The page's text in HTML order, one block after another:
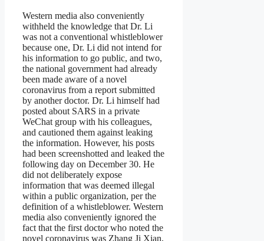
Western media also conveniently
withheld the knowledge that Dr. Li
was not a conventional whistleblower
because one, Dr. Li did not intend for
his information to go public, and two,
the national government had already
been made aware of a novel
coronavirus from a report submitted
by another doctor. Dr. Li himself had
posted about SARS in a private
WeChat group with his colleagues,
and cautioned them against leaking
the information. However, his posts
had been screenshotted and leaked the
following day on December 30. He
did not deliberately expose
information that was deemed illegal
within a public organization, per the
definition of a whistleblower. Western
media also conveniently ignored the
fact that the first doctor who noted the
novel coronavirus was Zhang Ji Xian,